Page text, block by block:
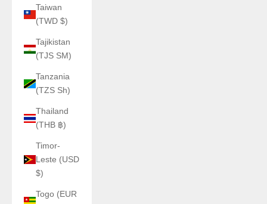
Taiwan
(TWD $)
Tajikistan
(TJS ЅМ)
Tanzania
(TZS Sh)
Thailand
(THB ฿)
Timor-
Leste (USD
$)
Togo (EUR